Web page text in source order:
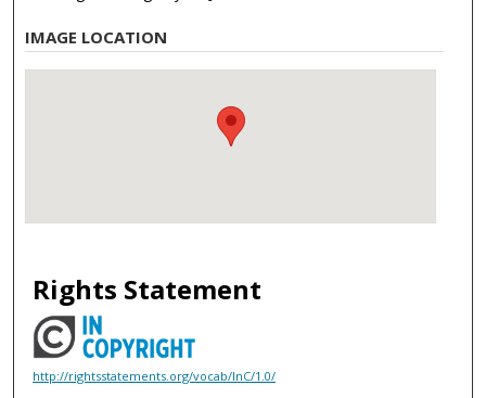
IMAGE LOCATION
Rights Statement
http://rightsstatements.org/vocab/InC/1.0/